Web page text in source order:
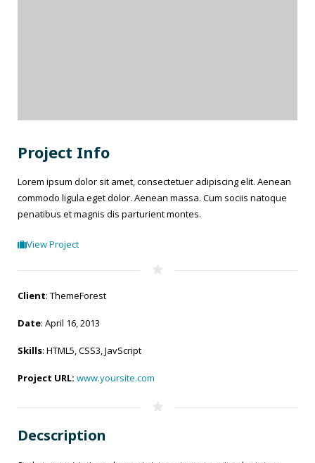
Project Info
Lorem ipsum dolor sit amet, consectetuer adipiscing elit. Aenean
commodo ligula eget dolor. Aenean massa. Cum sociis natoque
penatibus et magnis dis parturient montes.
View Project
Client: ThemeForest
Date: April 16, 2013
Skills: HTML5, CSS3, JavScript
Project URL: www.yoursite.com
Decscription